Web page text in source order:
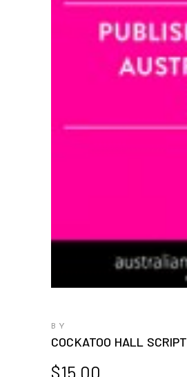
BY
COCKATOO HALL SCRIPT
$15.00